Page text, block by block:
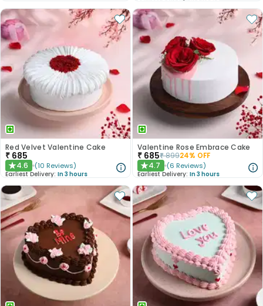
Red Velvet Valentine Cake
₹ 685
★4.6 (10 Reviews)
Earliest Delivery: In 3 hours
Valentine Rose Embrace Cake
₹ 685₹89924% OFF
★4.7 (6 Reviews)
Earliest Delivery: In 3 hours